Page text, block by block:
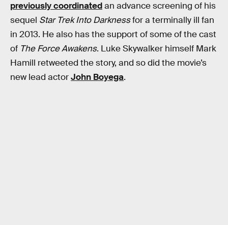
previously coordinatedan advance screening of his
sequel Star Trek Into Darknessfor a terminally ill fan
in 2013. He also has the support of some of the cast
of The Force Awakens. Luke Skywalker himself Mark
Hamill retweeted the story, and so did the movie’s
new lead actorJohn Boyega.